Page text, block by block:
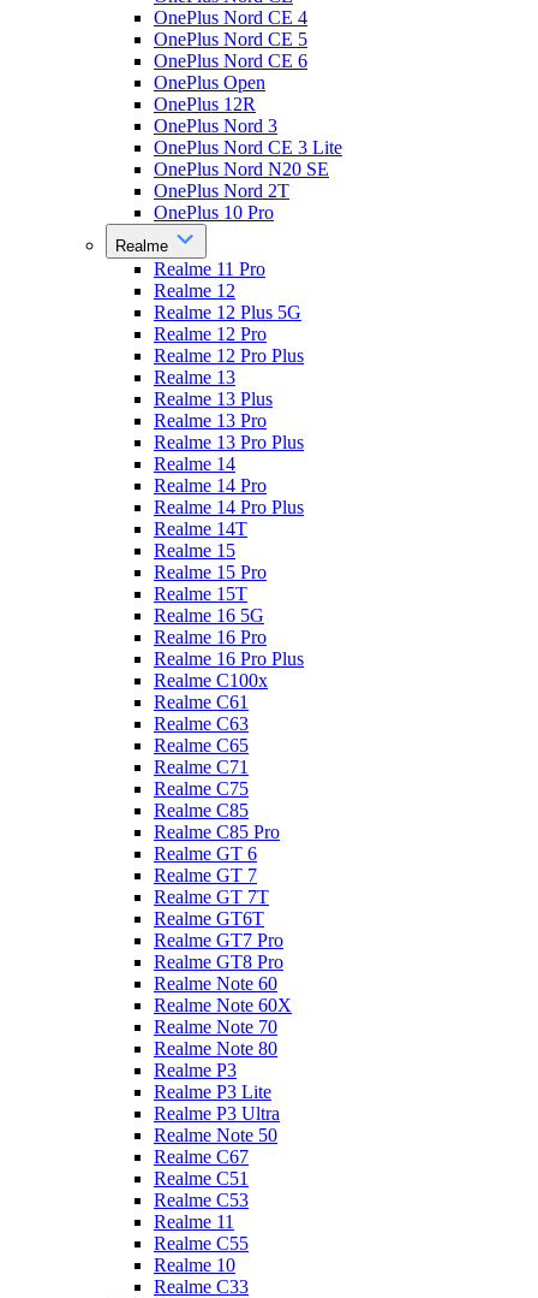
OnePlus Nord CE 4
OnePlus Nord CE 5
OnePlus Nord CE 6
OnePlus Open
OnePlus 12R
OnePlus Nord 3
OnePlus Nord CE 3 Lite
OnePlus Nord N20 SE
OnePlus Nord 2T
OnePlus 10 Pro
Realme
Realme 11 Pro
Realme 12
Realme 12 Plus 5G
Realme 12 Pro
Realme 12 Pro Plus
Realme 13
Realme 13 Plus
Realme 13 Pro
Realme 13 Pro Plus
Realme 14
Realme 14 Pro
Realme 14 Pro Plus
Realme 14T
Realme 15
Realme 15 Pro
Realme 15T
Realme 16 5G
Realme 16 Pro
Realme 16 Pro Plus
Realme C100x
Realme C61
Realme C63
Realme C65
Realme C71
Realme C75
Realme C85
Realme C85 Pro
Realme GT 6
Realme GT 7
Realme GT 7T
Realme GT6T
Realme GT7 Pro
Realme GT8 Pro
Realme Note 60
Realme Note 60X
Realme Note 70
Realme Note 80
Realme P3
Realme P3 Lite
Realme P3 Ultra
Realme Note 50
Realme C67
Realme C51
Realme C53
Realme 11
Realme C55
Realme 10
Realme C33